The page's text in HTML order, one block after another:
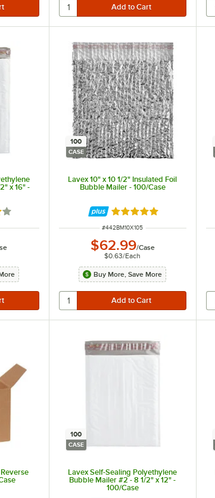
x 16" -
out of 5 stars
100
CASE
Lavex 10" x 10 1/2" Insulated Foil
Bubble Mailer - 100/Case
Rated 5 out of 5 stars
ITEM NUMBER
#442BM10X105
$62.99/Case
$0.63/Each
Buy More, Save More
100
CASE
Lavex Self-Sealing Polyethylene
Bubble Mailer #2 - 8 1/2" x 12" -
100/Case